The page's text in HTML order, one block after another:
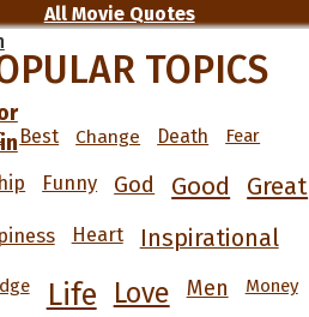
All Movie Quotes
TOPICS
Best Change Death Fear
Funny God Good Great
Heart Inspirational
Life Love Men Money